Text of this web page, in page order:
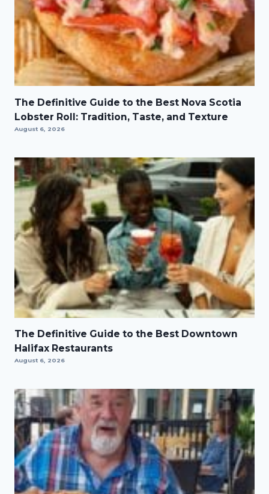
The Definitive Guide to the Best Nova Scotia
Lobster Roll: Tradition, Taste, and Texture
August 6, 2026
The Definitive Guide to the Best Downtown
Halifax Restaurants
August 6, 2026